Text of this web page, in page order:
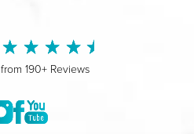
from 190+ Reviews